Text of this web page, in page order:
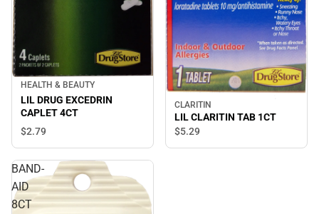
HEALTH & BEAUTY
LIL DRUG EXCEDRIN
CAPLET 4CT
$2.79
CLARITIN
LIL CLARITIN TAB 1CT
$5.29
BAND-
AID
8CT